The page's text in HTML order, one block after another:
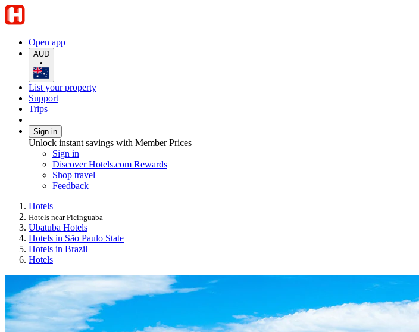
Open app
AUD
•
List your property
Support
Trips
Sign in
Unlock instant savings with Member Prices
Sign in
Discover Hotels.com Rewards
Shop travel
Feedback
Hotels
Hotels near Picinguaba
Ubatuba Hotels
Hotels in São Paulo State
Hotels in Brazil
Hotels